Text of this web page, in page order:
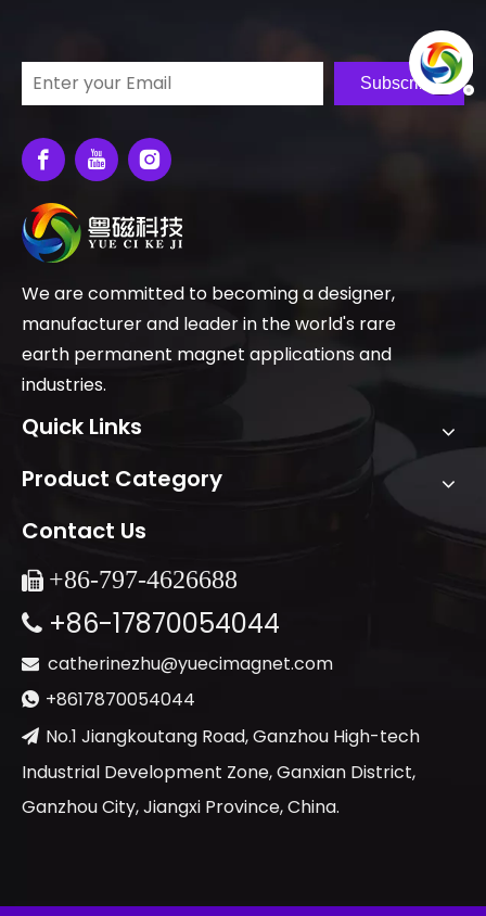
Subscribe
We are committed to becoming a designer,
manufacturer and leader in the world's rare
earth permanent magnet applications and
industries.
Quick Links
Product Category
Contact Us
 +86-797-4626688
 +86-17870054044
 catherinezhu@yuecimagnet.com
 +8617870054044
 No.1 Jiangkoutang Road, Ganzhou High-tech
Industrial Development Zone, Ganxian District,
Ganzhou City, Jiangxi Province, China.